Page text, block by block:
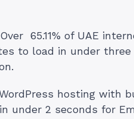
65.11% of UAE
to load in under three
hosting with
under 2 seconds for